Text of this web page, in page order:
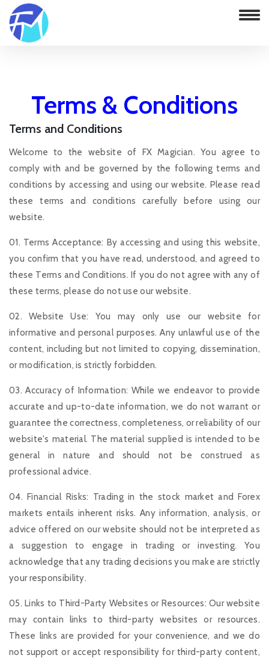
Terms & Conditions
Home Terms & Conditions
Terms and Conditions
Welcome to the website of FX Magician. You agree to
comply with and be governed by the following terms and
conditions by accessing and using our website. Please read
these terms and conditions carefully before using our
website.
01. Terms Acceptance: By accessing and using this website,
you confirm that you have read, understood, and agreed to
these Terms and Conditions. If you do not agree with any of
these terms, please do not use our website.
02. Website Use: You may only use our website for
informative and personal purposes. Any unlawful use of the
content, including but not limited to copying, dissemination,
or modification, is strictly forbidden.
03. Accuracy of Information: While we endeavor to provide
accurate and up-to-date information, we do not warrant or
guarantee the correctness, completeness, or reliability of our
website's material. The material supplied is intended to be
general in nature and should not be construed as
professional advice.
04. Financial Risks: Trading in the stock market and Forex
markets entails inherent risks. Any information, analysis, or
advice offered on our website should not be interpreted as
a suggestion to engage in trading or investing. You
acknowledge that any trading decisions you make are strictly
your responsibility.
05. Links to Third-Party Websites or Resources: Our website
may contain links to third-party websites or resources.
These links are provided for your convenience, and we do
not support or accept responsibility for third-party content,